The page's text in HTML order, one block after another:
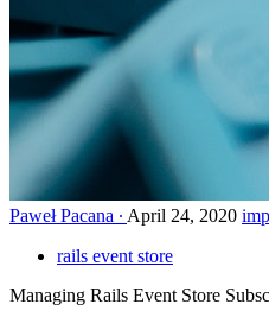
Paweł Pacana April 24, 2020
rails event store
Managing Rails Event Store